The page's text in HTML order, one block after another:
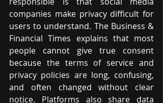
companies make privacy difficult for
users to understand. The Business &
Financial Times explains that most
people cannot give true consent
because the terms of service and
privacy policies are long, confusing,
and often changed without clear
notice. Platforms also share data